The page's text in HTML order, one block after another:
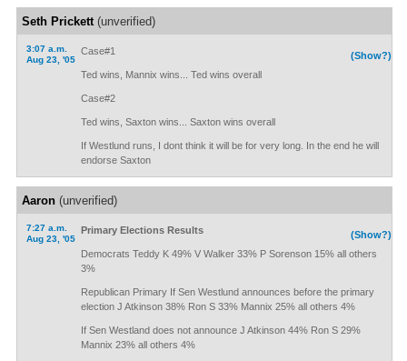
Seth Prickett(unverified)
3:07 a.m.
Aug 23, '05
(Show?)
Case#1
Ted wins, Mannix wins... Ted wins overall
Case#2
Ted wins, Saxton wins... Saxton wins overall
If Westlund runs, I dont think it will be for very long. In the end he will
endorse Saxton
Aaron(unverified)
7:27 a.m.
Aug 23, '05
(Show?)
Primary Elections Results
Democrats Teddy K 49% V Walker 33% P Sorenson 15% all others
3%
Republican Primary If Sen Westlund announces before the primary
election J Atkinson 38% Ron S 33% Mannix 25% all others 4%
If Sen Westland does not announce J Atkinson 44% Ron S 29%
Mannix 23% all others 4%